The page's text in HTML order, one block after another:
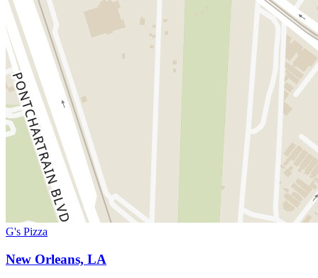
G's Pizza
New Orleans, LA